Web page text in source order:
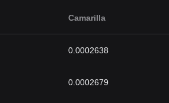
Camarilla
0.0002638
0.0002679